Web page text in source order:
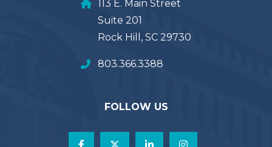
113 E. Main Street
Suite 201
Rock Hill, SC 29730
803.366.3388
FOLLOW US